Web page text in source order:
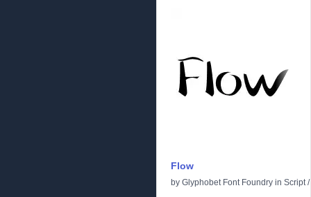
Flow
by Glyphobet Font Foundry in Script/